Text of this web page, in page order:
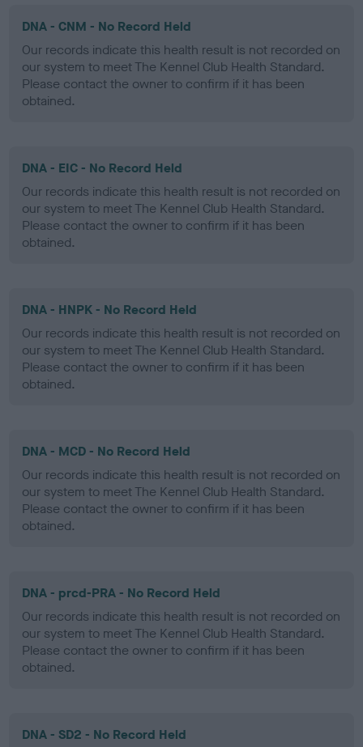
DNA - CNM - No Record Held
Our records indicate this health result is not recorded on
our system to meet The Kennel Club Health Standard.
Please contact the owner to confirm if it has been
obtained.
DNA - EIC - No Record Held
Our records indicate this health result is not recorded on
our system to meet The Kennel Club Health Standard.
Please contact the owner to confirm if it has been
obtained.
DNA - HNPK - No Record Held
Our records indicate this health result is not recorded on
our system to meet The Kennel Club Health Standard.
Please contact the owner to confirm if it has been
obtained.
DNA - MCD - No Record Held
Our records indicate this health result is not recorded on
our system to meet The Kennel Club Health Standard.
Please contact the owner to confirm if it has been
obtained.
DNA - prcd-PRA - No Record Held
Our records indicate this health result is not recorded on
our system to meet The Kennel Club Health Standard.
Please contact the owner to confirm if it has been
obtained.
DNA - SD2 - No Record Held